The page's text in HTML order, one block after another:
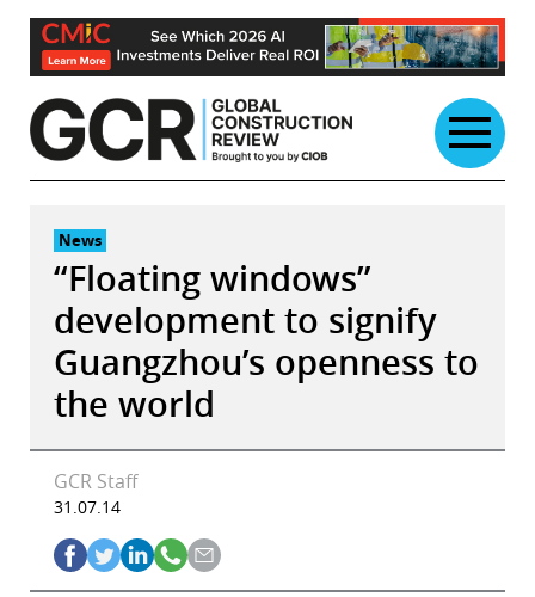
Skip
content
News
“Floating windows”
development to signify
Guangzhou’s openness to
the world
GCR Staff
31.07.14